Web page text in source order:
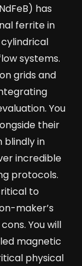
has
ferrite in
systems.
grids and
You
their
blindly in
incredible
protocols.
to
maker’s
You will
magnetic
physical